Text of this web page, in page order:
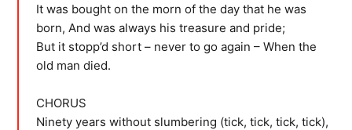
It was bought on the morn of the day that he was
born, And was always his treasure and pride;
But it stopp’d short – never to go again – When the
old man died.
CHORUS
Ninety years without slumbering (tick, tick, tick, tick),